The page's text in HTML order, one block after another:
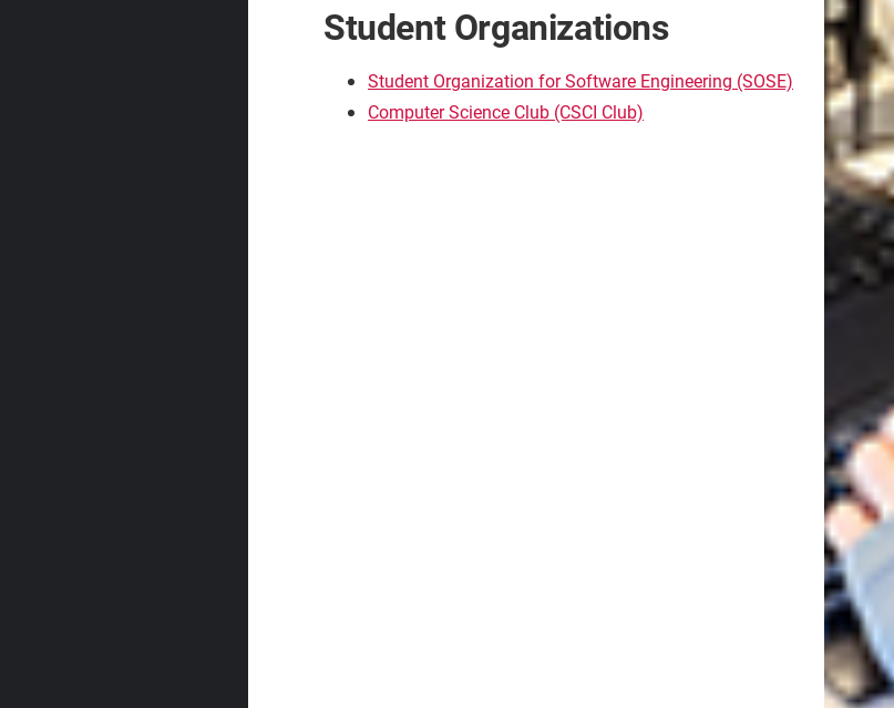
Student Organizations
Student Organization for Software Engineering (SOSE)
Computer Science Club (CSCI Club)